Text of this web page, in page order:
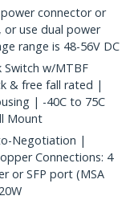
power connector or
or use dual power
range is 48-56V DC
Switch w/MTBF
& free fall rated |
| -40C to 75C
Mount
Negotiation |
Connections: 4
or SFP port (MSA